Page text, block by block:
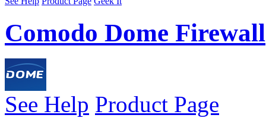
Comodo Dome Firewall
See Help Product Page